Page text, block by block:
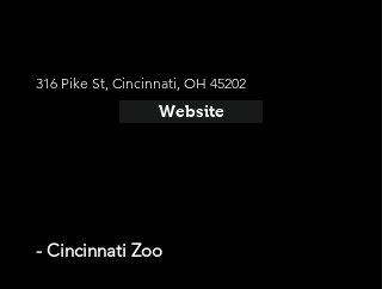
316 Pike St, Cincinnati, OH 45202
Website
- Cincinnati Zoo